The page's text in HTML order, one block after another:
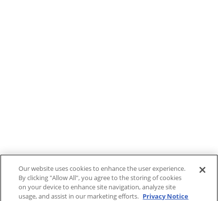
Our website uses cookies to enhance the user experience.
By clicking "Allow All", you agree to the storing of cookies
on your device to enhance site navigation, analyze site
usage, and assist in our marketing efforts. Privacy Notice